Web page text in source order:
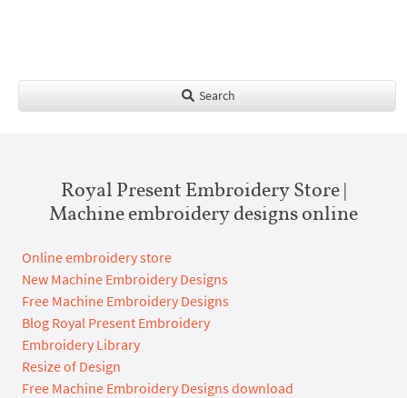
Search
Royal Present Embroidery Store |
Machine embroidery designs online
Online embroidery store
New Machine Embroidery Designs
Free Machine Embroidery Designs
Blog Royal Present Embroidery
Embroidery Library
Resize of Design
Free Machine Embroidery Designs download